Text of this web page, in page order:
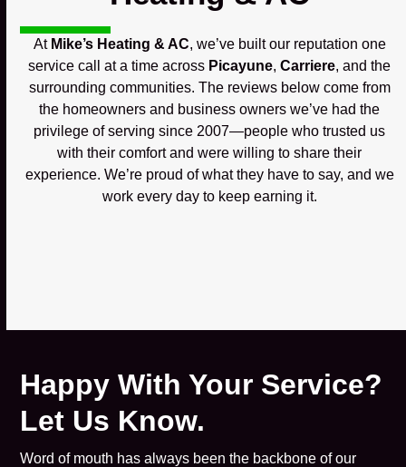
At Mike’s Heating & AC, we’ve built our reputation one
service call at a time across Picayune,Carriere, and the
surrounding communities. The reviews below come from
the homeowners and business owners we’ve had the
privilege of serving since 2007—people who trusted us
with their comfort and were willing to share their
experience. We’re proud of what they have to say, and we
work every day to keep earning it.
Happy With Your Service?
Let Us Know.
Word of mouth has always been the backbone of our